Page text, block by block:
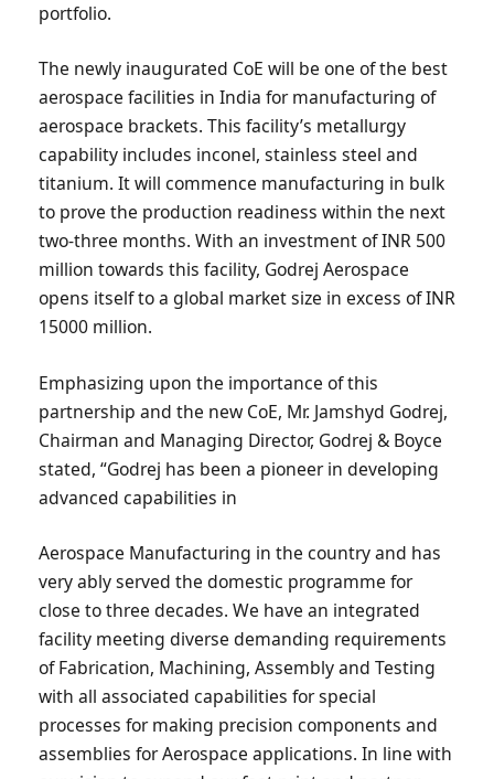
portfolio.
The newly inaugurated CoE will be one of the best
aerospace facilities in India for manufacturing of
aerospace brackets. This facility’s metallurgy
capability includes inconel, stainless steel and
titanium. It will commence manufacturing in bulk
to prove the production readiness within the next
two-three months. With an investment of INR 500
million towards this facility, Godrej Aerospace
opens itself to a global market size in excess of INR
15000 million.
Emphasizing upon the importance of this
partnership and the new CoE, Mr. Jamshyd Godrej,
Chairman and Managing Director, Godrej & Boyce
stated, “Godrej has been a pioneer in developing
advanced capabilities in
Aerospace Manufacturing in the country and has
very ably served the domestic programme for
close to three decades. We have an integrated
facility meeting diverse demanding requirements
of Fabrication, Machining, Assembly and Testing
with all associated capabilities for special
processes for making precision components and
assemblies for Aerospace applications. In line with